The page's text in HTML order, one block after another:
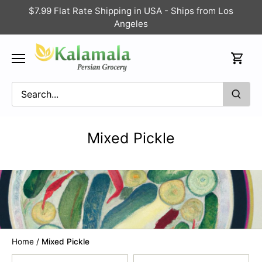
content
$7.99 Flat Rate Shipping in USA - Ships from Los
Angeles
Mixed Pickle
Home / Mixed Pickle